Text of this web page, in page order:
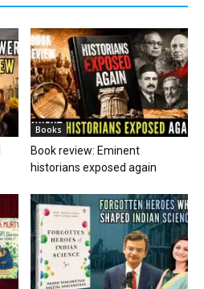
Books
Book review: Eminent
historians exposed again